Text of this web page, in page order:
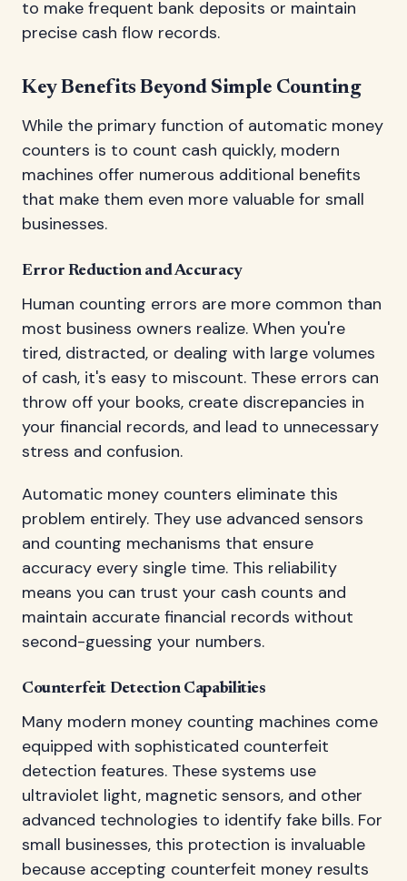
to make frequent bank deposits or maintain
precise cash flow records.
Key Benefits Beyond Simple Counting
While the primary function of automatic money
counters is to count cash quickly, modern
machines offer numerous additional benefits
that make them even more valuable for small
businesses.
Error Reduction and Accuracy
Human counting errors are more common than
most business owners realize. When you're
tired, distracted, or dealing with large volumes
of cash, it's easy to miscount. These errors can
throw off your books, create discrepancies in
your financial records, and lead to unnecessary
stress and confusion.
Automatic money counters eliminate this
problem entirely. They use advanced sensors
and counting mechanisms that ensure
accuracy every single time. This reliability
means you can trust your cash counts and
maintain accurate financial records without
second-guessing your numbers.
Counterfeit Detection Capabilities
Many modern money counting machines come
equipped with sophisticated counterfeit
detection features. These systems use
ultraviolet light, magnetic sensors, and other
advanced technologies to identify fake bills. For
small businesses, this protection is invaluable
because accepting counterfeit money results